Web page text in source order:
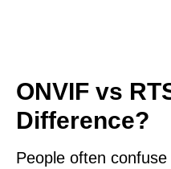
ONVIF vs
Difference?
People often